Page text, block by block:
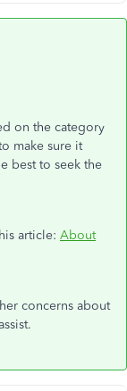
on the category
make sure it
best to seek the
article: About
concerns about